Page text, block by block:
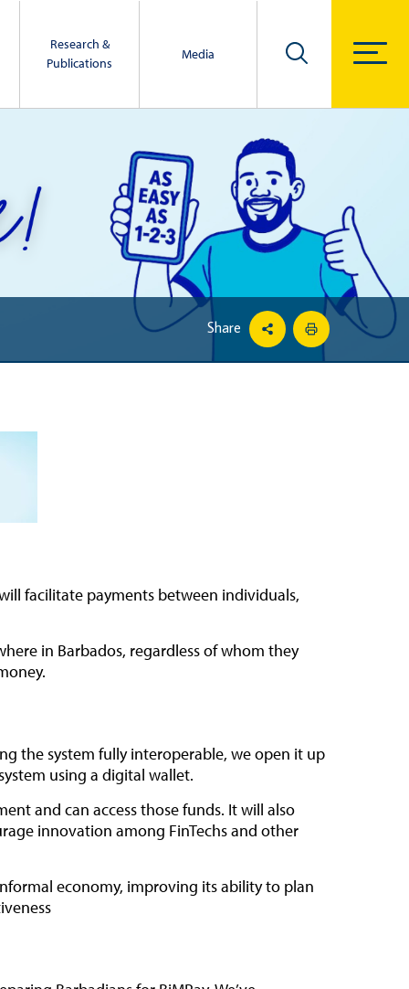
Research &
Publications
Media
Share
facilitate payments between individuals,
in Barbados, regardless of whom they
the system fully interoperable, we open it up
using a digital wallet.
and can access those funds. It will also
innovation among FinTechs and other
economy, improving its ability to plan